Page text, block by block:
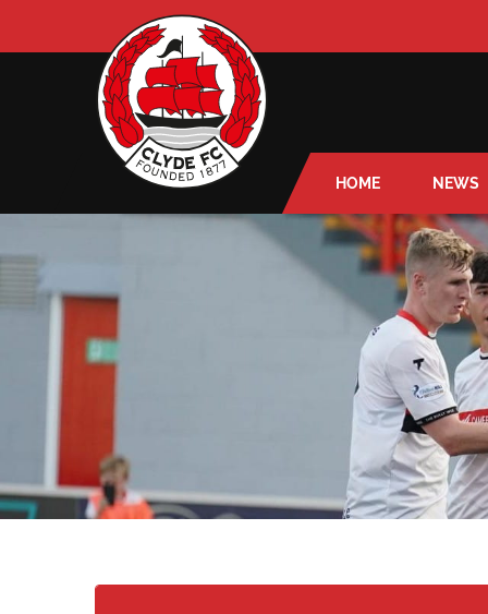
HOME NEWS